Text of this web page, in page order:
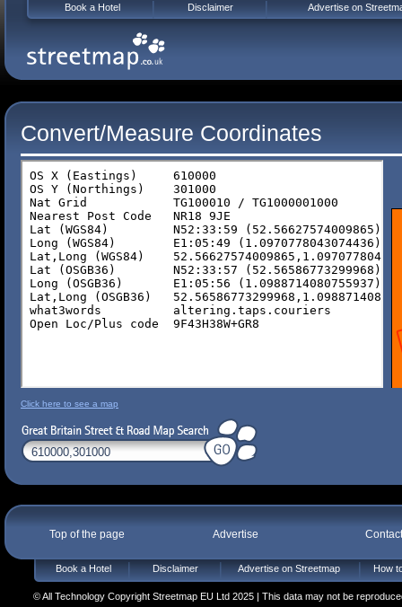
Convert/Measure Coordinates
Click here to see a map
Top of the page Advertise
Book a Hotel Disclaimer Advertise on Streetmap How
© All Technology Copyright Streetmap EU Ltd 2025 | This data may not be
Book a Hotel Disclaimer Advertise on